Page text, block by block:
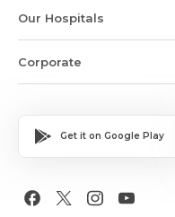
Our Hospitals
Corporate
Get it on Google Play